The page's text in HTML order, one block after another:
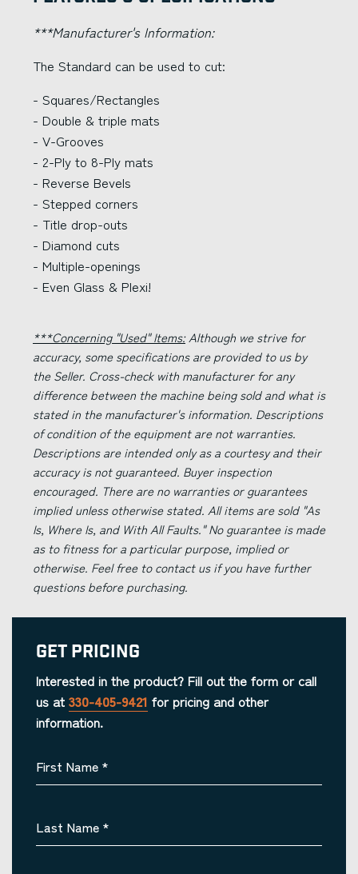
***Manufacturer's Information:
The Standard can be used to cut:
- Squares/Rectangles
- Double & triple mats
- V-Grooves
- 2-Ply to 8-Ply mats
- Reverse Bevels
- Stepped corners
- Title drop-outs
- Diamond cuts
- Multiple-openings
- Even Glass & Plexi!
***Concerning "Used" Items:Although we strive for
accuracy, some specifications are provided to us by
the Seller. Cross-check with manufacturer for any
difference between the machine being sold and what is
stated in the manufacturer's information. Descriptions
of condition of the equipment are not warranties.
Descriptions are intended only as a courtesy and their
accuracy is not guaranteed. Buyer inspection
encouraged. There are no warranties or guarantees
implied unless otherwise stated. All items are sold "As
Is, Where Is, and With All Faults." No guarantee is made
as to fitness for a particular purpose, implied or
otherwise. Feel free to contact us if you have further
questions before purchasing.
Get Pricing
Interested in the product? Fill out the form or call
us at 330-405-9421 for pricing and other
information.
First Name *
Last Name *